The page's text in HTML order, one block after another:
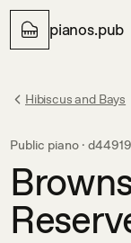
pianos.pub
Hibiscus and Bays
Public piano ·